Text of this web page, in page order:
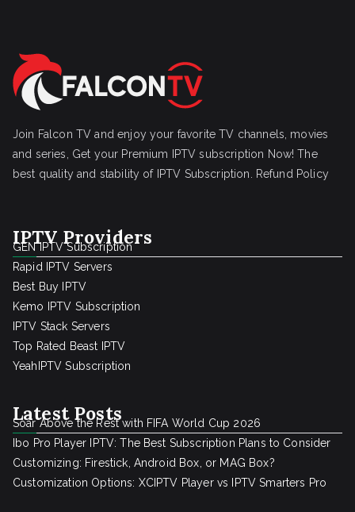
Join Falcon TV and enjoy your favorite TV channels, movies
and series, Get your Premium IPTV subscription Now! The
best quality and stability of IPTV Subscription.
Refund Policy
IPTV Providers
GEN IPTV Subscription
Rapid IPTV Servers
Best Buy IPTV
Kemo IPTV Subscription
IPTV Stack Servers
Top Rated Beast IPTV
YeahIPTV Subscription
Latest Posts
Soar Above the Rest with FIFA World Cup 2026
Ibo Pro Player IPTV: The Best Subscription Plans to Consider
Customizing: Firestick, Android Box, or MAG Box?
Customization Options: XCIPTV Player vs IPTV Smarters Pro